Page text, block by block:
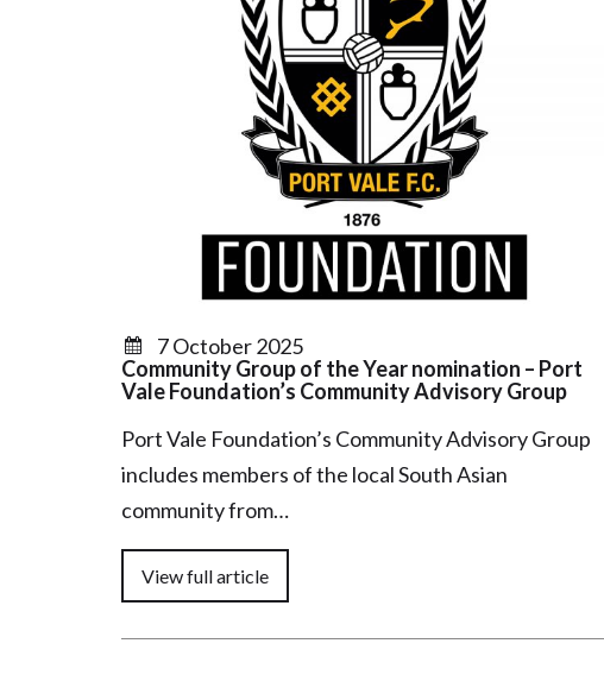
7 October 2025
Community Group of the Year nomination – Port
Vale Foundation’s Community Advisory Group
Port Vale Foundation’s Community Advisory Group
includes members of the local South Asian
community from…